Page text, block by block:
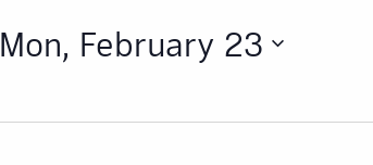
Mon, February 23